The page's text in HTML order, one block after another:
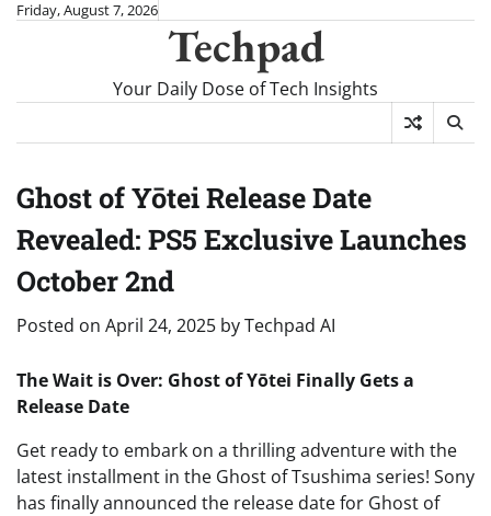
SkipFriday, August 7, 2026
Techpad
Your Daily Dose of Tech Insights
Ghost of Yōtei Release Date
Revealed: PS5 Exclusive Launches
October 2nd
Posted on April 24, 2025 byTechpad AI
The Wait is Over: Ghost of Yōtei Finally Gets a
Release Date
Get ready to embark on a thrilling adventure with the
latest installment in the Ghost of Tsushima series! Sony
has finally announced the release date for Ghost of